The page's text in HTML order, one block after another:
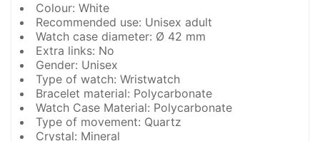
Colour: White
Recommended use: Unisex adult
Watch case diameter: Ø 42 mm
Extra links: No
Gender: Unisex
Type of watch: Wristwatch
Bracelet material: Polycarbonate
Watch Case Material: Polycarbonate
Type of movement: Quartz
Crystal: Mineral